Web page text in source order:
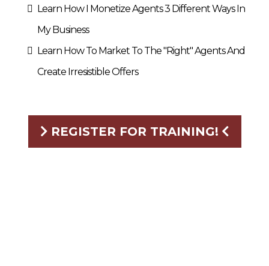
Learn How I Monetize Agents 3 Different Ways In
My Business
Learn How To Market To The "Right" Agents And
Create Irresistible Offers
REGISTER FOR TRAINING!